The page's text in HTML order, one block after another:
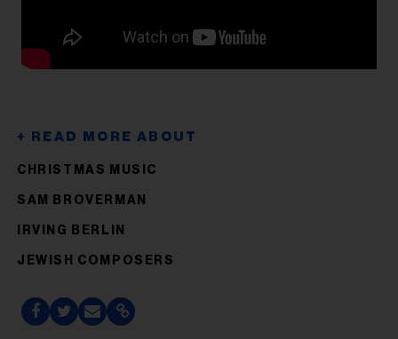
CHRISTMAS MUSIC
SAM BROVERMAN
IRVING BERLIN
JEWISH COMPOSERS